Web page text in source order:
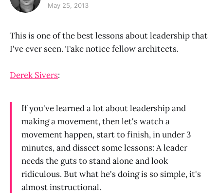
May 25, 2013
This is one of the best lessons about leadership that
I've ever seen. Take notice fellow architects.
Derek Sivers:
If you've learned a lot about leadership and
making a movement, then let's watch a
movement happen, start to finish, in under 3
minutes, and dissect some lessons: A leader
needs the guts to stand alone and look
ridiculous. But what he's doing is so simple, it's
almost instructional.